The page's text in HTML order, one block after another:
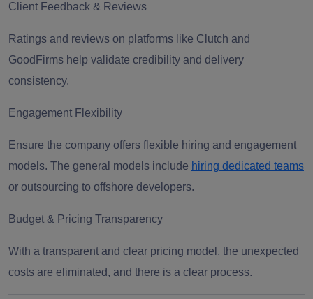
Client Feedback & Reviews
Ratings and reviews on platforms like Clutch and
GoodFirms help validate credibility and delivery
consistency.
Engagement Flexibility
Ensure the company offers flexible hiring and engagement
models. The general models include hiring dedicated teams
or outsourcing to offshore developers.
Budget & Pricing Transparency
With a transparent and clear pricing model, the unexpected
costs are eliminated, and there is a clear process.